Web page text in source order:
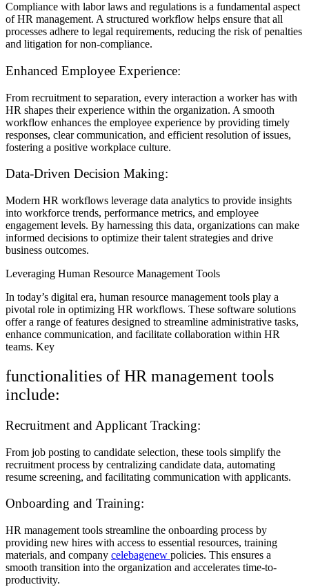
Compliance with labor laws and regulations is a fundamental aspect
of HR management. A structured workflow helps ensure that all
processes adhere to legal requirements, reducing the risk of penalties
and litigation for non-compliance.
Enhanced Employee Experience:
From recruitment to separation, every interaction a worker has with
HR shapes their experience within the organization. A smooth
workflow enhances the employee experience by providing timely
responses, clear communication, and efficient resolution of issues,
fostering a positive workplace culture.
Data-Driven Decision Making:
Modern HR workflows leverage data analytics to provide insights
into workforce trends, performance metrics, and employee
engagement levels. By harnessing this data, organizations can make
informed decisions to optimize their talent strategies and drive
business outcomes.
Leveraging Human Resource Management Tools
In today’s digital era, human resource management tools play a
pivotal role in optimizing HR workflows. These software solutions
offer a range of features designed to streamline administrative tasks,
enhance communication, and facilitate collaboration within HR
teams. Key
functionalities of HR management tools
include:
Recruitment and Applicant Tracking:
From job posting to candidate selection, these tools simplify the
recruitment process by centralizing candidate data, automating
resume screening, and facilitating communication with applicants.
Onboarding and Training:
HR management tools streamline the onboarding process by
providing new hires with access to essential resources, training
materials, and company celebagenew policies. This ensures a
smooth transition into the organization and accelerates time-to-
productivity.